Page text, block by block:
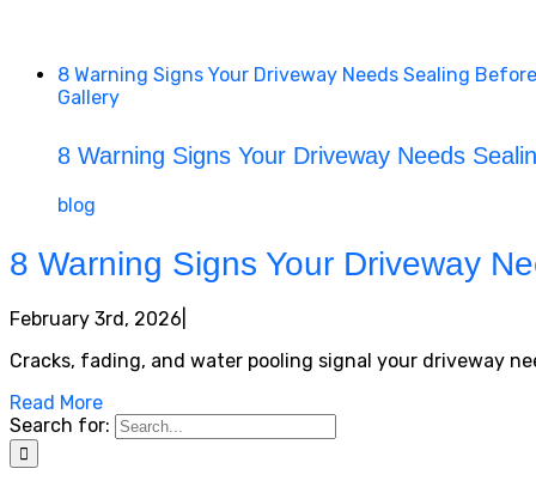
8 Warning Signs Your Driveway Needs Sealing
Gallery
8 Warning Signs Your Driveway Needs
blog
8 Warning Signs Your Driveway
February 3rd, 2026
Cracks, fading, and water pooling signal your driveway
Read More
Search for: